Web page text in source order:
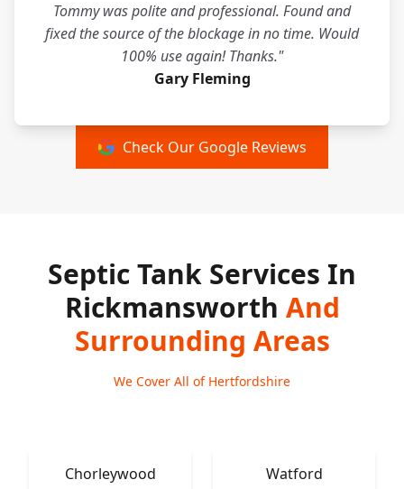
Tommy was polite and professional. Found and
fixed the source of the blockage in no time. Would
100% use again! Thanks."
Gary Fleming
Check Our Google Reviews
Septic Tank Services In
Rickmansworth And
Surrounding Areas
We Cover All of Hertfordshire
Chorleywood Watford